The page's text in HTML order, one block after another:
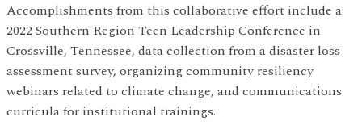
Accomplishments from this collaborative effort include a
2022 Southern Region Teen Leadership Conference in
Crossville, Tennessee, data collection from a disaster loss
assessment survey, organizing community resiliency
webinars related to climate change, and communications
curricula for institutional trainings.